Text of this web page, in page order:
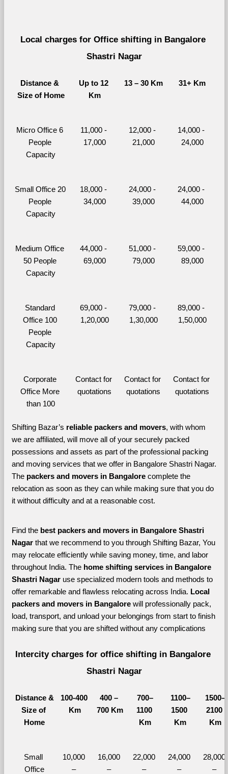
Local charges for Office shifting in Bangalore
Shastri Nagar
Distance &
Size of Home
Up to 12
Km
13 – 30 Km 31+ Km
Micro Office 6
People
Capacity
11,000 -
17,000
12,000 -
21,000
14,000 -
24,000
Small Office 20
People
Capacity
18,000 -
34,000
24,000 -
39,000
24,000 -
44,000
Medium Office
50 People
Capacity
44,000 -
69,000
51,000 -
79,000
59,000 -
89,000
Standard
Office 100
People
Capacity
69,000 -
1,20,000
79,000 -
1,30,000
89,000 -
1,50,000
Corporate
Office More
than 100
Contact for
quotations
Contact for
quotations
Contact for
quotations
Shifting Bazar’s reliable packers and movers, with whom
we are affiliated, will move all of your securely packed
possessions and assets as part of the professional packing
and moving services that we offer in Bangalore Shastri Nagar.
The packers and movers in Bangalore complete the
relocation as soon as they can while making sure that you do
it without difficulty and at a reasonable cost.
Find the best packers and movers in Bangalore Shastri
Nagar that we recommend to you through Shifting Bazar, You
may relocate efficiently while saving money, time, and labor
throughout India. The home shifting services in Bangalore
Shastri Nagar use specialized modern tools and methods to
offer remarkable and flawless relocating across India. Local
packers and movers in Bangalore will professionally pack,
load, transport, and unload your belongings from start to finish
making sure that you are shifted without any complications
Intercity charges for office shifting in Bangalore
Shastri Nagar
Distance &
Size of
Home
100-400
Km
400 –
700 Km
700–
1100
Km
1100–
1500
Km
1500–
2100
Km
Small
Office
10,000
–
16,000
–
22,000
–
24,000
–
28,000
–